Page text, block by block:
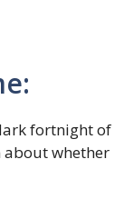
fortnight of
about whether